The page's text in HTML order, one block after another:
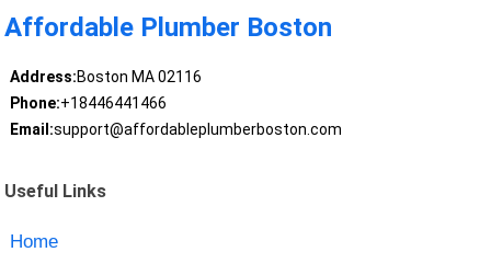
Affordable Plumber Boston
Address:Boston MA 02116
Phone:+18446441466
Email:support@affordableplumberboston.com
Useful Links
Home